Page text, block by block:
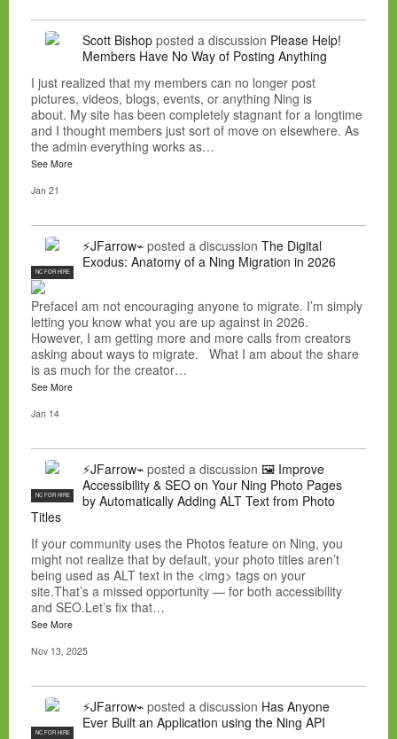
Scott Bishop posted a discussion Please Help!
Members Have No Way of Posting Anything
I just realized that my members can no longer post
pictures, videos, blogs, events, or anything Ning is
about. My site has been completely stagnant for a longtime
and I thought members just sort of move on elsewhere. As
the admin everything works as…
See More
Jan 21
NC FOR HIRE
⚡JFarrow⌁ posted a discussion The Digital
Exodus: Anatomy of a Ning Migration in 2026
PrefaceI am not encouraging anyone to migrate. I’m simply
letting you know what you are up against in 2026.
However, I am getting more and more calls from creators
asking about ways to migrate. What I am about the share
is as much for the creator…
See More
Jan 14
NC FOR HIRE
⚡JFarrow⌁ posted a discussion 🖼️ Improve
Accessibility & SEO on Your Ning Photo Pages
by Automatically Adding ALT Text from Photo
Titles
If your community uses the Photos feature on Ning, you
might not realize that by default, your photo titles aren’t
being used as ALT text in the <img> tags on your
site.That’s a missed opportunity — for both accessibility
and SEO.Let’s fix that…
See More
Nov 13, 2025
NC FOR HIRE
⚡JFarrow⌁ posted a discussion Has Anyone
Ever Built an Application using the Ning API